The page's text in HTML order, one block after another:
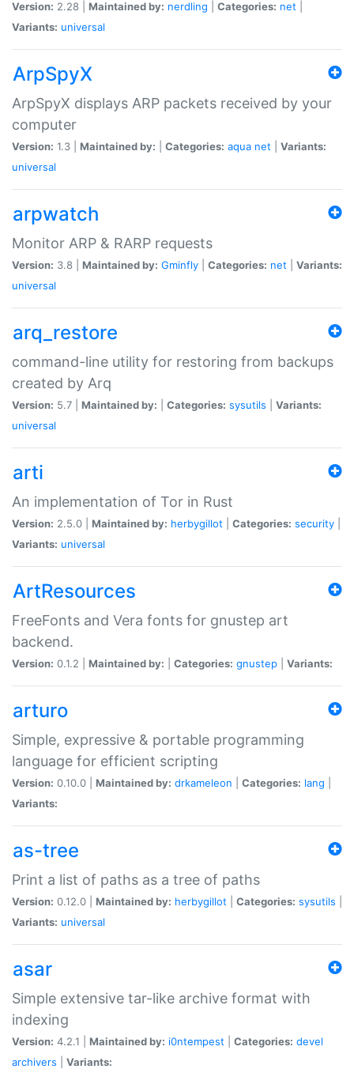
Version: 2.28 | Maintained by: nerdling Categories: net
Variants: universal
ArpSpyX
ArpSpyX displays ARP packets received by your
computer
Version: 1.3 | Maintained by: Categories: aqua net
Variants:
universal
arpwatch
Monitor ARP & RARP requests
Version: 3.8 | Maintained by: Gminfly Categories: net
Variants:
universal
arq_restore
command-line utility for restoring from backups
created by Arq
Version: 5.7 | Maintained by: Categories: sysutils
Variants:
universal
arti
An implementation of Tor in Rust
Version: 2.5.0 | Maintained by: herbygillot Categories: security
Variants: universal
ArtResources
FreeFonts and Vera fonts for gnustep art
backend.
Version: 0.1.2 | Maintained by: Categories: gnustep Variants:
arturo
Simple, expressive & portable programming
language for efficient scripting
Version: 0.10.0 | Maintained by: drkameleon Categories: lang
Variants:
as-tree
Print a list of paths as a tree of paths
Version: 0.12.0 | Maintained by: herbygillot Categories: sysutils
Variants: universal
asar
Simple extensive tar-like archive format with
indexing
Version: 4.2.1 | Maintained by: i0ntempest Categories: devel
archivers
Variants: